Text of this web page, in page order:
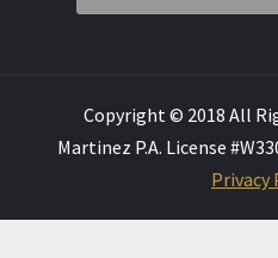
Copyright © 2018 All
Martinez P.A. License
Privacy